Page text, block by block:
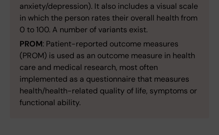
anxiety/depression). It also includes a visual scale
in which the person rates their overall health from
0 to 100. A number of variants exist.
PROM: Patient-reported outcome measures
(PROM) is used as an outcome measure in health
care and medical research, most often
implemented as a questionnaire that measures
health/health-related quality of life, symptoms or
functional ability.